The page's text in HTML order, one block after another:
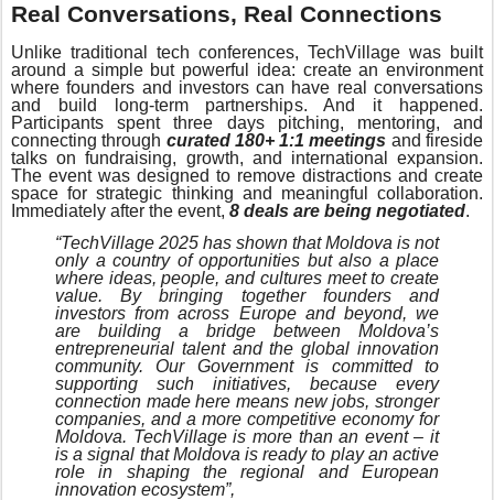
Real Conversations, Real Connections
Unlike traditional tech conferences, TechVillage was built
around a simple but powerful idea: create an environment
where founders and investors can have real conversations
and build long-term partnerships. And it happened.
Participants spent three days pitching, mentoring, and
connecting through curated 180+ 1:1 meetings and fireside
talks on fundraising, growth, and international expansion.
The event was designed to remove distractions and create
space for strategic thinking and meaningful collaboration.
Immediately after the event, 8 deals are being negotiated.
“TechVillage 2025 has shown that Moldova is not
only a country of opportunities but also a place
where ideas, people, and cultures meet to create
value. By bringing together founders and
investors from across Europe and beyond, we
are building a bridge between Moldova’s
entrepreneurial talent and the global innovation
community. Our Government is committed to
supporting such initiatives, because every
connection made here means new jobs, stronger
companies, and a more competitive economy for
Moldova. TechVillage is more than an event – it
is a signal that Moldova is ready to play an active
role in shaping the regional and European
innovation ecosystem”,